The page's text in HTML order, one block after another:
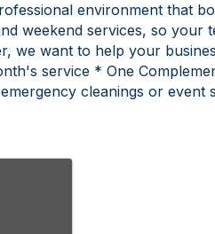
environment that
weekend services, so your
we want to help your
service * One
cleanings or event